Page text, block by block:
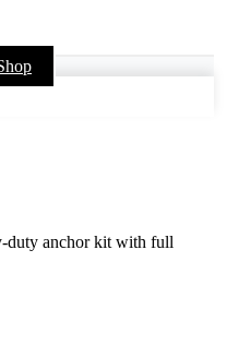
duty anchor kit with full